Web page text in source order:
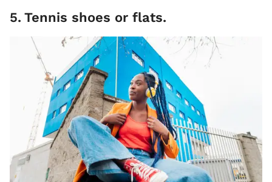
5. Tennis shoes or flats.